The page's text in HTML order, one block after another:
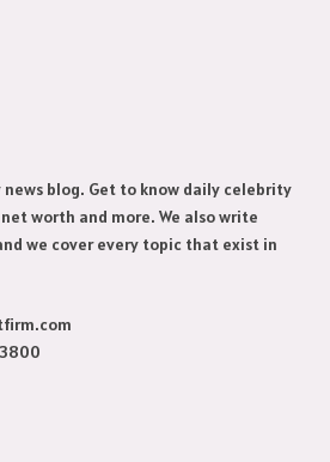
blog. Get to know daily celebrity
worth and more. We also write
we cover every topic that exist in